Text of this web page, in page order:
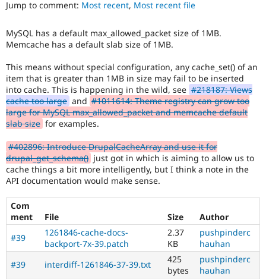
Drupal for
Drupal for
Healthcare
Drupal for
Tourism
Modules
Themes
Recipes
Issue
Security
Slack
Drupal
Sustaining
Drupal
It
is
combined
with
Needs
profiling
tag.
Novice
It
make
a
good
project
someone
who
is
new
to
the
Jump to comment: Most recent, Most recent file
MySQL has a default max_allowed_packet size of 1MB.
Memcache has a default slab size of 1MB.
This means without special configuration, any cache_set() of an
item that is greater than 1MB in size may fail to be inserted
into cache. This is happening in the wild, see #218187: Views
cache too large and #1011614: Theme registry can grow too
large for MySQL max_allowed_packet and memcache default
slab size for examples.
#402896: Introduce DrupalCacheArray and use it for
drupal_get_schema() just got in which is aiming to allow us to
cache things a bit more intelligently, but I think a note in the
API documentation would make sense.
Com
ment
File Size
Author
#39
1261846-cache-docs-
backport-7x-39.patch
2.37
KB
pushpinderc
hauhan
#39
interdiff-1261846-37-39.txt
425
bytes
pushpinderc
hauhan